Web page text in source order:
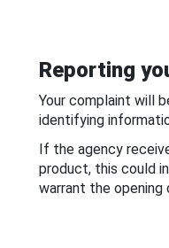
Reporting
Your complaint will
identifying
If the agency
product, this could
warrant the opening